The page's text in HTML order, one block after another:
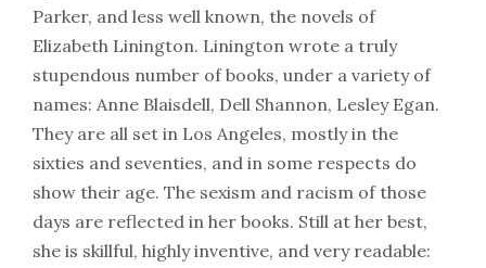
Parker, and less well known, the novels of
Elizabeth Linington. Linington wrote a truly
stupendous number of books, under a variety of
names: Anne Blaisdell, Dell Shannon, Lesley Egan.
They are all set in Los Angeles, mostly in the
sixties and seventies, and in some respects do
show their age. The sexism and racism of those
days are reflected in her books. Still at her best,
she is skillful, highly inventive, and very readable: